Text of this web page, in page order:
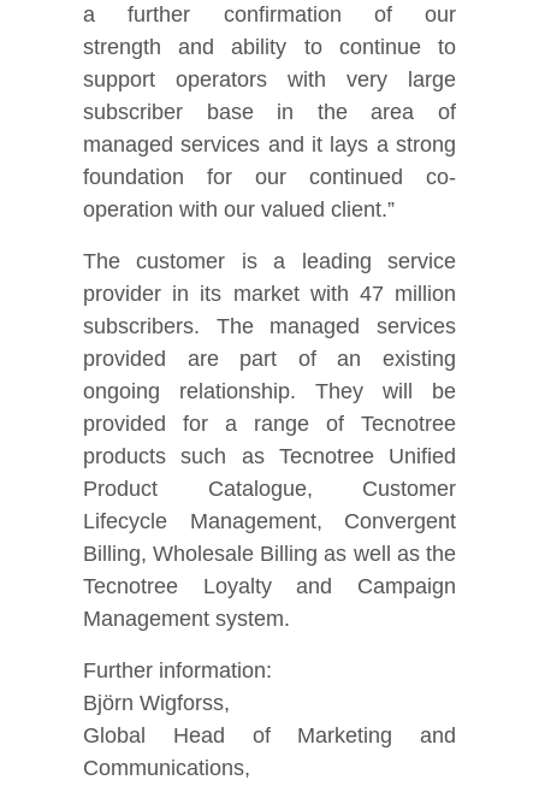
a further confirmation of our
strength and ability to continue to
support operators with very large
subscriber base in the area of
managed services and it lays a strong
foundation for our continued co-
operation with our valued client.”
The customer is a leading service
provider in its market with 47 million
subscribers. The managed services
provided are part of an existing
ongoing relationship. They will be
provided for a range of Tecnotree
products such as Tecnotree Unified
Product Catalogue, Customer
Lifecycle Management, Convergent
Billing, Wholesale Billing as well as the
Tecnotree Loyalty and Campaign
Management system.
Further information:
Björn Wigforss,
Global Head of Marketing and
Communications,